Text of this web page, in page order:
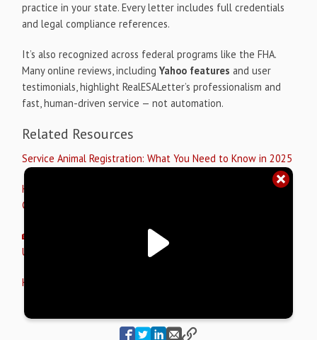
practice in your state. Every letter includes full credentials
and legal compliance references.
It’s also recognized across federal programs like the FHA.
Many online reviews, includingYahoo features and user
testimonials, highlight RealESALetter’s professionalism and
fast, human-driven service — not automation.
Related Resources
Service Animal Registration: What You Need to Know in 2025
How I Registered My Cat as an Emotional Support Animal: A
Complete Guide
🏡 How an ESA Letter for Housing Protects Your Rights
Under the Fair Housing Act
How to Get a Legit ESA Letter in 2025 📝